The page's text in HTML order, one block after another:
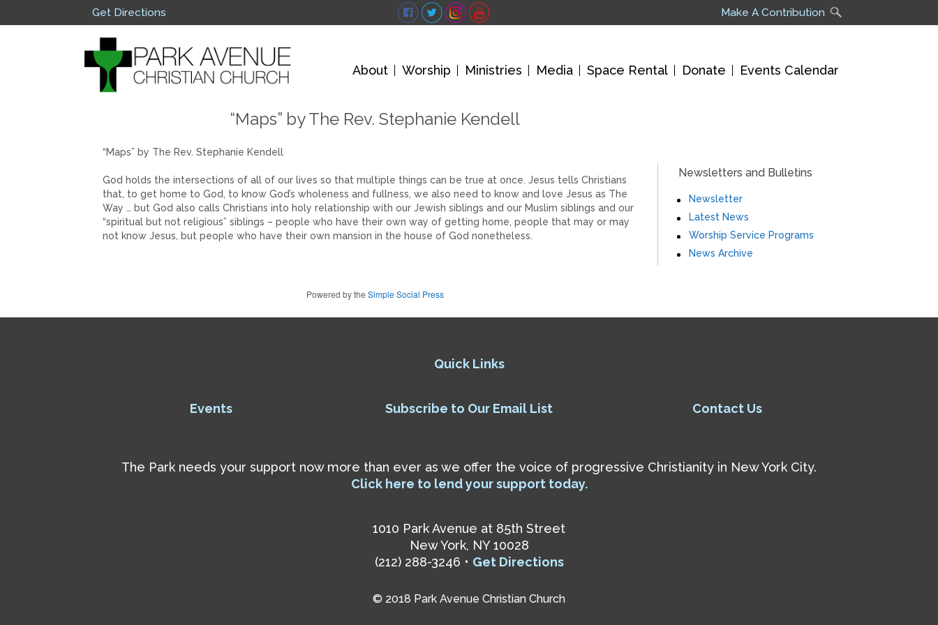
Get Directions Make A Contribution
About Worship Ministries Media Space Rental Donate Events Calendar
“Maps” by The Rev. Stephanie Kendell
“Maps” by The Rev. Stephanie Kendell
God holds the intersections of all of our lives so that multiple things can be true at once. Jesus tells Christians
that, to get home to God, to know God’s wholeness and fullness, we also need to know and love Jesus as The
Way … but God also calls Christians into holy relationship with our Jewish siblings and our Muslim siblings and our
“spiritual but not religious” siblings – people who have their own way of getting home, people that may or may
not know Jesus, but people who have their own mansion in the house of God nonetheless.
Powered by the Simple Social Press
Newsletters and Bulletins
Newsletter
Latest News
Worship Service Programs
News Archive
Quick Links
Events Subscribe to Our Email List Contact Us
The Park needs your support now more than ever as we offer the voice of progressive Christianity in New York City.
Click here to lend your support today.
1010 Park Avenue at 85th Street
New York, NY 10028
(212) 288-3246 • Get Directions
© 2018 Park Avenue Christian Church